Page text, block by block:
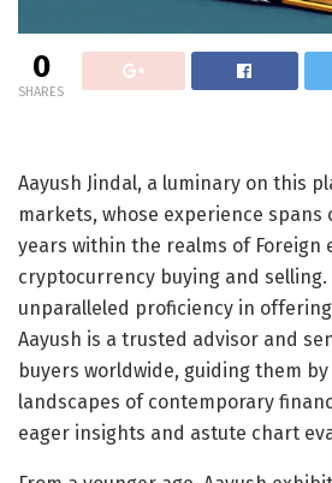
0
SHARES
Aayush Jindal, a luminary on this
markets, whose experience spans
years within the realms of Foreign
cryptocurrency buying and selling.
unparalleled proficiency in
Aayush is a trusted advisor and
buyers worldwide, guiding them
landscapes of contemporary
eager insights and astute chart